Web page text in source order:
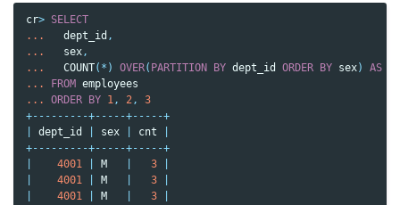
cr> SELECT
...
dept_id ,
...
sex,
...
COUNT( * ) OVER( PARTITION BY dept_id ORDER BY sex) AS
...
FROM employees
...
ORDER BY 1, 2,
3
+---------+-----+-----+
dept_id sex cnt
+---------+-----+-----+
4001 M 3
4001 M 3
4001 M 3